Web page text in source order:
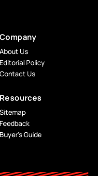
Company
About Us
Editorial Policy
Contact Us
Resources
Sitemap
Feedback
Buyer’s Guide